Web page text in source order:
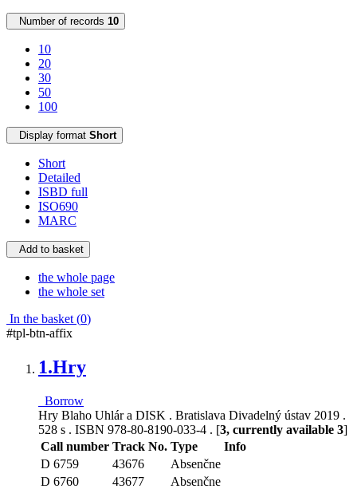
Number of records 10
10
20
30
50
100
Display format Short
Short
Detailed
ISBD full
ISO690
MARC
Add to basket
the whole page
the whole set
In the basket (0)
#tpl-btn-affix
1.Hry
Borrow
Hry Blaho Uhlár a DISK . Bratislava Divadelný ústav 2019 .
528 s . ISBN 978-80-8190-033-4 . [3, currently available 3]
Call number Track No. Type
Info
D 6759
43676
Absenčne
D 6760
43677
Absenčne